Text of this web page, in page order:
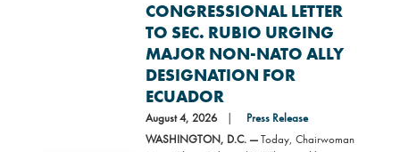
CONGRESSIONAL LETTER
TO SEC. RUBIO URGING
MAJOR NON-NATO ALLY
DESIGNATION FOR
ECUADOR
August 4, 2026
Press Release
WASHINGTON, D.C. —Today, Chairwoman